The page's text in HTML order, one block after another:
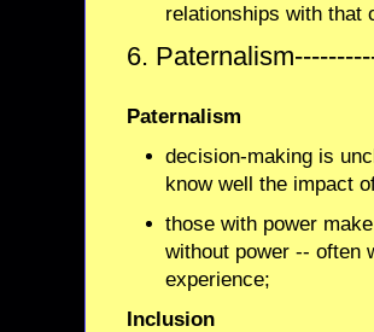
relationships with that
6.
Paternalism
decision-making is
know well the impact
those with power
without power -- often
experience;
Inclusion